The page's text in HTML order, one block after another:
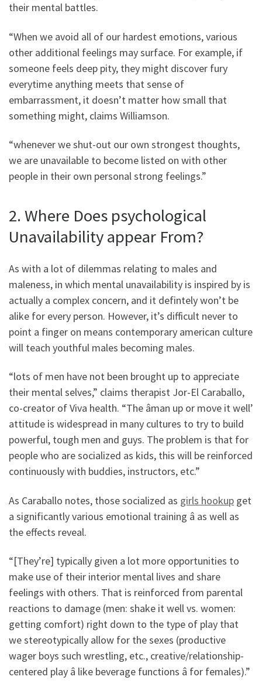
their mental battles.
“When we avoid all of our hardest emotions, various
other additional feelings may surface. For example, if
someone feels deep pity, they might discover fury
everytime anything meets that sense of
embarrassment, it doesn’t matter how small that
something might, claims Williamson.
“whenever we shut-out our own strongest thoughts,
we are unavailable to become listed on with other
people in their own personal strong feelings.”
2. Where Does psychological
Unavailability appear From?
As with a lot of dilemmas relating to males and
maleness, in which mental unavailability is inspired by is
actually a complex concern, and it defintely won’t be
alike for every person. However, it’s difficult never to
point a finger on means contemporary american culture
will teach youthful males becoming males.
“lots of men have not been brought up to appreciate
their mental selves,” claims therapist Jor-El Caraballo,
co-creator of Viva health. “The âman up or move it well’
attitude is widespread in many cultures to try to build
powerful, tough men and guys. The problem is that for
people who are socialized as kids, this will be reinforced
continuously with buddies, instructors, etc.”
As Caraballo notes, those socialized as girls hookup get
a significantly various emotional training â as well as
the effects reveal.
“[They’re] typically given a lot more opportunities to
make use of their interior mental lives and share
feelings with others. That is reinforced from parental
reactions to damage (men: shake it well vs. women:
getting comfort) right down to the type of play that
we stereotypically allow for the sexes (productive
wager boys such wrestling, etc., creative/relationship-
centered play â like beverage functions â for females).”